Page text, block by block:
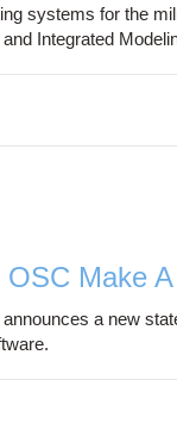
systems for the
Integrated
Make
a new